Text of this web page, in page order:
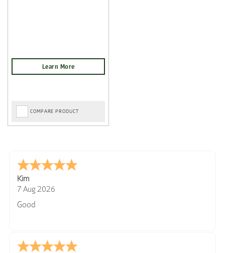
COMPARE PRODUCT
Kim
7 Aug 2026
Good